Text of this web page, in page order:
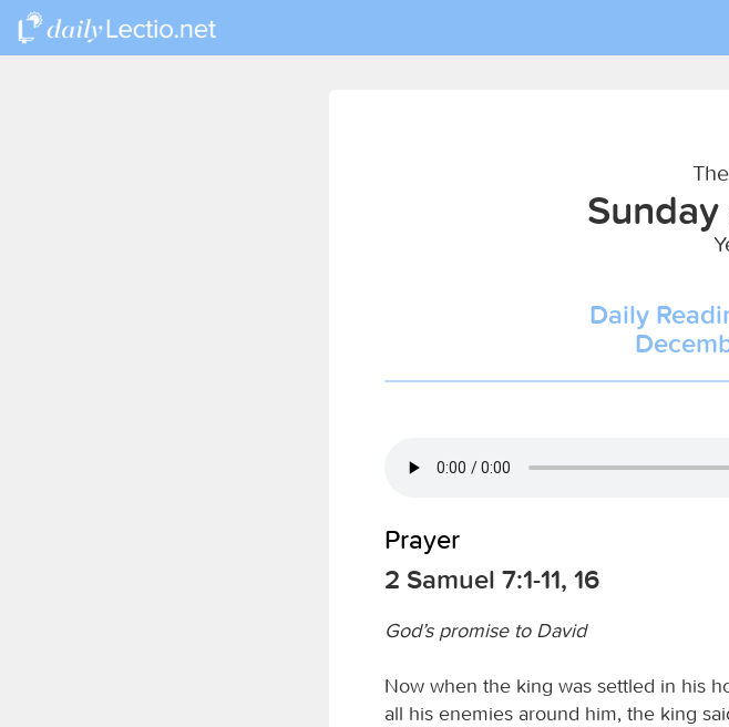
Daily
Prayer
2 Samuel 7:1-11, 16
God’s promise to David
Now when the king was settled in his
all his enemies around him, the king